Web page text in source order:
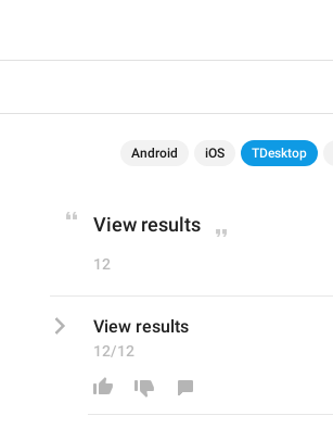
Android iOS TDesktop
View results
12
View results
12/12